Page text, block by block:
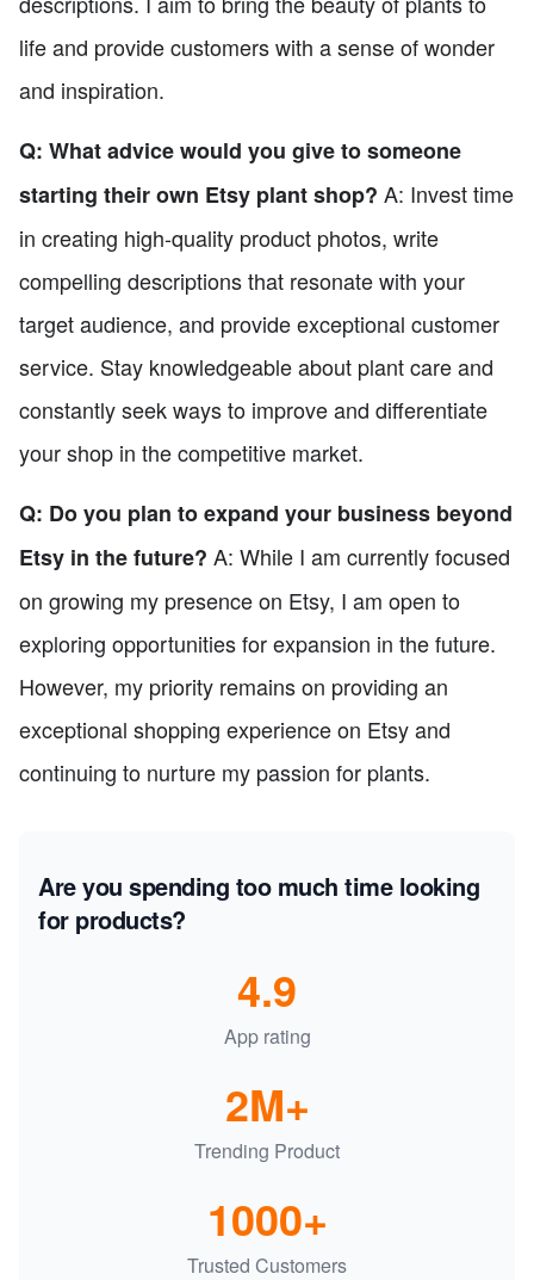
life and provide customers with a sense of wonder
and inspiration.
Q: What advice would you give to someone
starting their own Etsy plant shop? A: Invest time
in creating high-quality product photos, write
compelling descriptions that resonate with your
target audience, and provide exceptional customer
service. Stay knowledgeable about plant care and
constantly seek ways to improve and differentiate
your shop in the competitive market.
Q: Do you plan to expand your business beyond
Etsy in the future? A: While I am currently focused
on growing my presence on Etsy, I am open to
exploring opportunities for expansion in the future.
However, my priority remains on providing an
exceptional shopping experience on Etsy and
continuing to nurture my passion for plants.
Are you spending too much time looking
for products?
App rating
4.9
Trending Product
2M+
Trusted Customers
1000+